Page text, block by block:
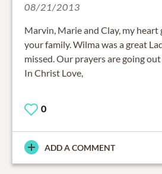
08/21/2013
Marvin, Marie and Clay, my heart
your family. Wilma was a great
missed. Our prayers are going out
In Christ Love,
0
ADD A COMMENT